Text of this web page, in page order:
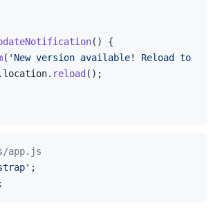
( ) {
( 'New version available! Reload to
location. reload ();
app.js